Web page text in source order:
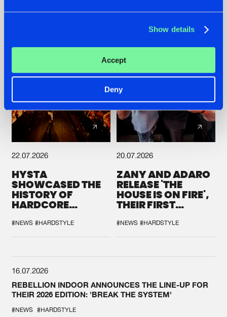
Show details
Accept
Deny
#NEWS #HARDSTYLE #NEWS #HARDSTYLE
22.07.2026
HYSTA
SHOWCASED THE
HISTORY OF
HARDCORE
SPOTLIGHT AT
DEFQON.1
#NEWS #HARDSTYLE
20.07.2026
ZANY AND ADARO
RELEASE 'THE
HOUSE IS ON FIRE',
THEIR FIRST
#NEWS #HARDSTYLE
16.07.2026
REBELLION INDOOR ANNOUNCES THE LINE-UP FOR
THEIR 2026 EDITION: 'BREAK THE SYSTEM'
#NEWS #HARDSTYLE